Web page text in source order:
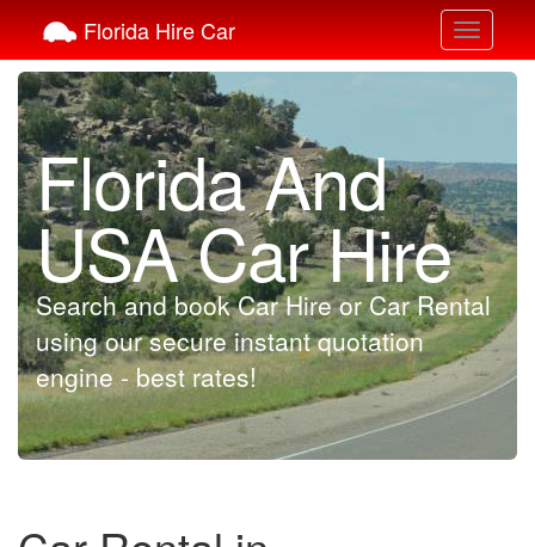
Toggle
Florida Hire Car
Florida And
USA Car Hire
Search and book Car Hire or Car Rental
using our secure instant quotation
engine - best rates!